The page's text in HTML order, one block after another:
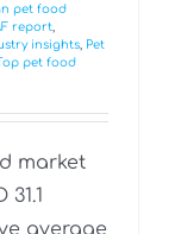
pet food
report,
insights, Pet
Top pet food
market